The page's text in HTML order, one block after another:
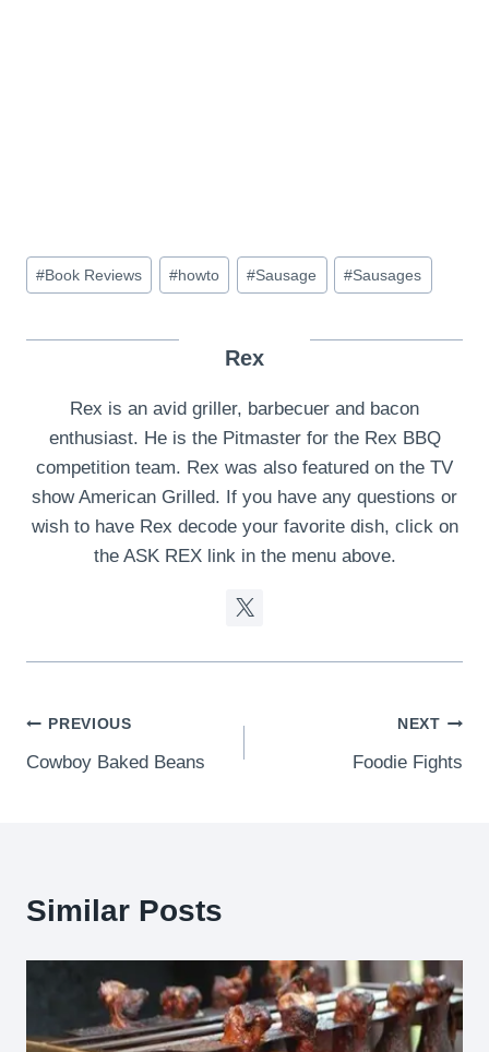
Post
Tags:
#Book Reviews #howto #Sausage #Sausages
Rex
Rex is an avid griller, barbecuer and bacon
enthusiast. He is the Pitmaster for the Rex BBQ
competition team. Rex was also featured on the TV
show American Grilled. If you have any questions or
wish to have Rex decode your favorite dish, click on
the ASK REX link in the menu above.
Post
navigation
PREVIOUS
Cowboy Baked Beans
NEXT
Foodie Fights
Similar Posts